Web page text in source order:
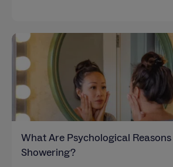
What Are Psychological
Showering?